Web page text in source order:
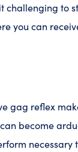
challenging to
you can
gag reflex
become